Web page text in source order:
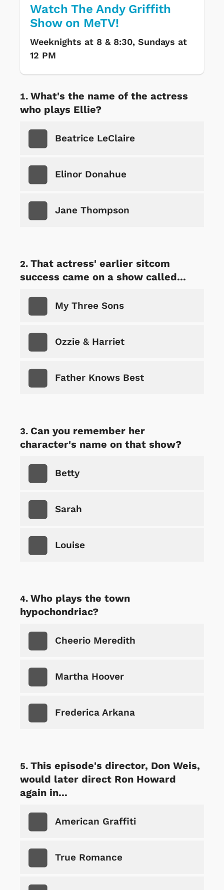
Watch The Andy Griffith
Show on MeTV!
Weeknights at 8 & 8:30, Sundays at
12 PM
What's the name of the actress
who plays Ellie?
Beatrice LeClaire
Elinor Donahue
Jane Thompson
That actress' earlier sitcom
success came on a show called...
My Three Sons
Ozzie & Harriet
Father Knows Best
Can you remember her
character's name on that show?
Betty
Sarah
Louise
Who plays the town
hypochondriac?
Cheerio Meredith
Martha Hoover
Frederica Arkana
This episode's director, Don Weis,
would later direct Ron Howard
again in...
American Graffiti
True Romance